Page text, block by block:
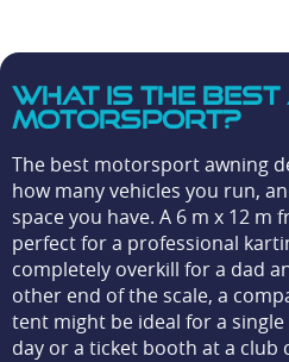
What is the
motorsport?
The best motorsport awning
how many vehicles you run,
space you have. A 6 m x 12 m
perfect for a professional
completely overkill for a dad
other end of the scale, a
tent might be ideal for a
day or a ticket booth at a club